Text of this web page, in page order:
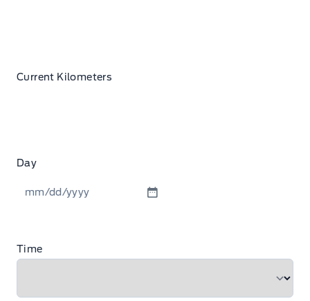
Current Kilometers
Day
slash
Time